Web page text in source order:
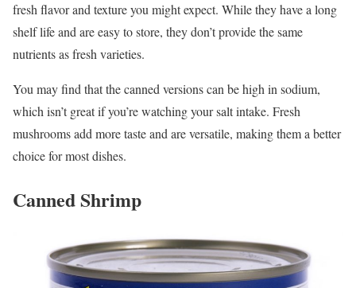
fresh flavor and texture you might expect. While they have a long
shelf life and are easy to store, they don’t provide the same
nutrients as fresh varieties.
You may find that the canned versions can be high in sodium,
which isn’t great if you’re watching your salt intake. Fresh
mushrooms add more taste and are versatile, making them a better
choice for most dishes.
Canned Shrimp